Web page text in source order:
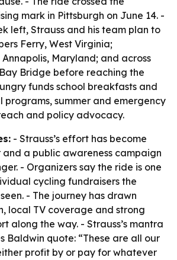
mark in Pittsburgh on June 14. -
left, Strauss and his team plan to
Ferry, West Virginia;
Annapolis, Maryland; and across
Bridge before reaching the
funds school breakfasts and
programs, summer and emergency
and policy advocacy.
- Strauss’s effort has become
a public awareness campaign
- Organizers say the ride is one
cycling fundraisers the
- The journey has drawn
local TV coverage and strong
along the way. - Strauss’s mantra
Baldwin quote: “These are all our
profit by or pay for whatever